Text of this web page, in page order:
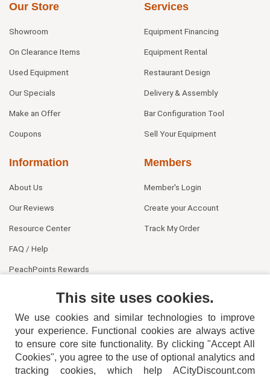
Our Store
Showroom
On Clearance Items
Used Equipment
Our Specials
Make an Offer
Coupons
Services
Equipment Financing
Equipment Rental
Restaurant Design
Delivery & Assembly
Bar Configuration Tool
Sell Your Equipment
Information
About Us
Our Reviews
Resource Center
FAQ / Help
PeachPoints Rewards
Members
Member's Login
Create your Account
Track My Order
This site uses cookies.
We use cookies and similar technologies to improve
your experience. Functional cookies are always active
to ensure core site functionality. By clicking "Accept All
Cookies", you agree to the use of optional analytics and
tracking cookies, which help ACityDiscount.com